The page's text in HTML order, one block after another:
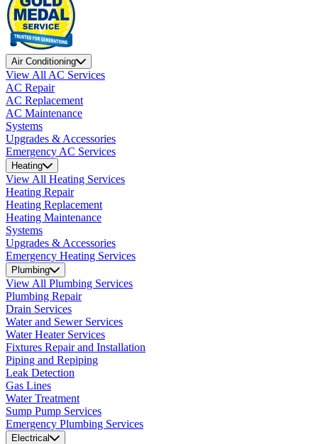
Air Conditioning
View All AC Services
AC Repair
AC Replacement
AC Maintenance
Systems
Upgrades & Accessories
Emergency AC Services
Heating
View All Heating Services
Heating Repair
Heating Replacement
Heating Maintenance
Systems
Upgrades & Accessories
Emergency Heating Services
Plumbing
View All Plumbing Services
Plumbing Repair
Drain Services
Water and Sewer Services
Water Heater Services
Fixtures Repair and Installation
Piping and Repiping
Leak Detection
Gas Lines
Water Treatment
Sump Pump Services
Emergency Plumbing Services
Electrical